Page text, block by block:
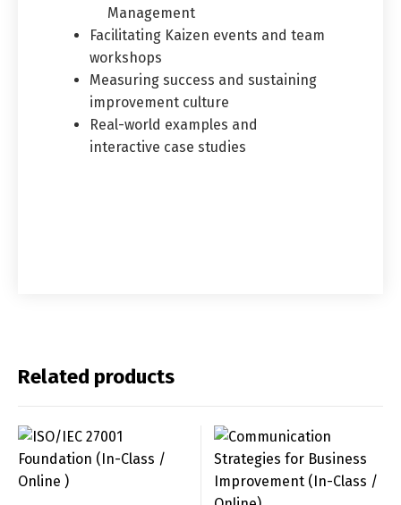
Management
Facilitating Kaizen events and team
workshops
Measuring success and sustaining
improvement culture
Real-world examples and
interactive case studies
Related products